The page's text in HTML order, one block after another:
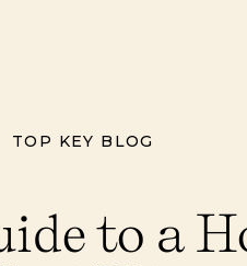
TOP KEY BLOG
to a